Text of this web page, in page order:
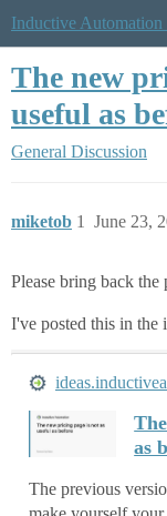
Inductive Automation
The new
useful as
General Discussion
miketob June 23,
1
Please bring back
I've posted this in the
as
The previous